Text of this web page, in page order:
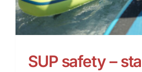
SUP safety –